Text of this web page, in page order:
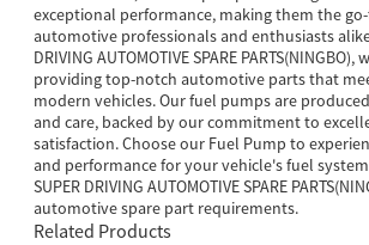
exceptional performance, making them the
automotive professionals and enthusiasts
DRIVING AUTOMOTIVE SPARE
providing top-notch automotive parts that
modern vehicles. Our fuel pumps are
and care, backed by our commitment to
satisfaction. Choose our Fuel Pump to
and performance for your vehicle's fuel
SUPER DRIVING AUTOMOTIVE SPARE
automotive spare part requirements.
Related Products